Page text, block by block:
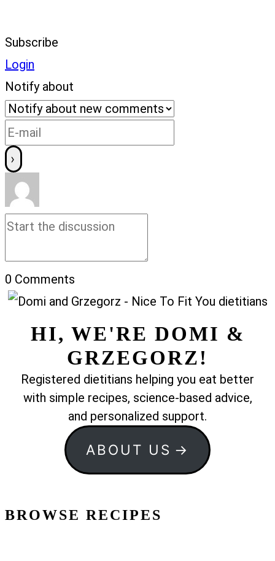
Subscribe
Login
Notify about
0 Comments
HI, WE'RE DOMI &
GRZEGORZ!
Registered dietitians helping you eat better
with simple recipes, science-based advice,
and personalized support.
ABOUT US
BROWSE RECIPES